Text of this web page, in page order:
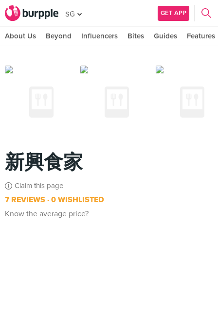
SG GET APP
About Us Beyond Influencers Bites Guides Features
新興食家
Claim this page
7 REVIEWS 0 WISHLISTED
Know the average price?